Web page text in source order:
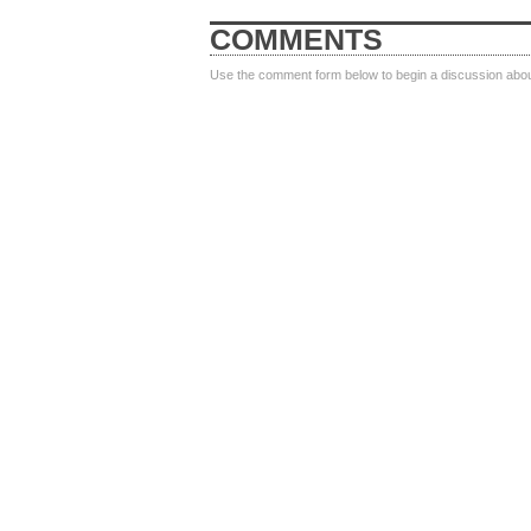
COMMENTS
Use the comment form below to begin a discussion